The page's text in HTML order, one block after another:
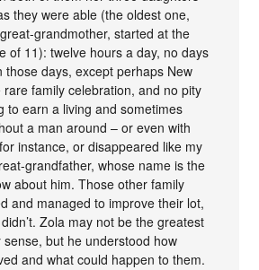
they were able (the oldest one,
grandmother, started at the
of 11): twelve hours a day, no days
those days, except perhaps New
rare family celebration, and no pity
to earn a living and sometimes
a man around – or even with
instance, or disappeared like my
grandfather, whose name is the
about him. Those other family
and managed to improve their lot,
Zola may not be the greatest
but he understood how
and what could happen to them.